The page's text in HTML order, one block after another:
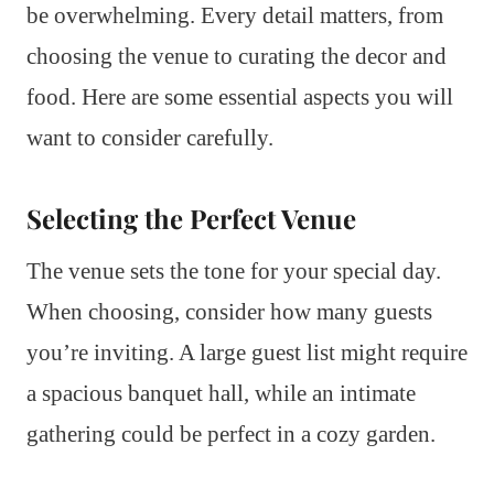
be overwhelming. Every detail matters, from
choosing the venue to curating the decor and
food. Here are some essential aspects you will
want to consider carefully.
Selecting the Perfect Venue
The venue sets the tone for your special day.
When choosing, consider how many guests
you’re inviting. A large guest list might require
a spacious banquet hall, while an intimate
gathering could be perfect in a cozy garden.